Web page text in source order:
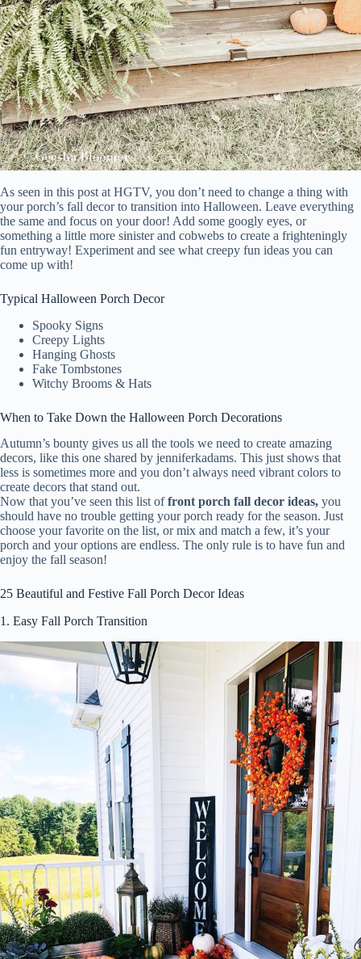
As seen in this post at HGTV, you don’t need to change a thing with
your porch’s fall decor to transition into Halloween. Leave everything
the same and focus on your door! Add some googly eyes, or
something a little more sinister and cobwebs to create a frighteningly
fun entryway! Experiment and see what creepy fun ideas you can
come up with!
Typical Halloween Porch Decor
Spooky Signs
Creepy Lights
Hanging Ghosts
Fake Tombstones
Witchy Brooms & Hats
When to Take Down the Halloween Porch Decorations
Autumn’s bounty gives us all the tools we need to create amazing
decors, like this one shared by jenniferkadams. This just shows that
less is sometimes more and you don’t always need vibrant colors to
create decors that stand out.
Now that you’ve seen this list offront porch fall decor ideas, you
should have no trouble getting your porch ready for the season. Just
choose your favorite on the list, or mix and match a few, it’s your
porch and your options are endless. The only rule is to have fun and
enjoy the fall season!
25 Beautiful and Festive Fall Porch Decor Ideas
1. Easy Fall Porch Transition